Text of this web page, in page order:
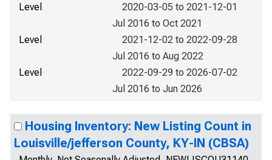
Level
2020-03-05 to 2021-12-01
Jul 2016 to Oct 2021
Level
2021-12-02 to 2022-09-28
Jul 2016 to Aug 2022
Level
2022-09-29 to 2026-07-02
Jul 2016 to Jun 2026
Housing Inventory: New Listing Count in
Louisville/jefferson County, KY-IN (CBSA)